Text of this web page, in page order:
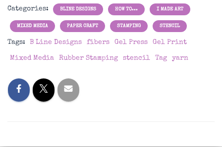
Categories: BLINE DESIGNS HOW TO... I MADE ART
MIXED MEDIA PAPER CRAFT STAMPING STENCIL
Tags: B Line Designs fibers Gel Press Gel Print
Mixed Media Rubber Stamping stencil Tag yarn